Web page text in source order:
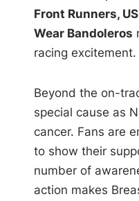
Front Runners,
Wear Bandoleros
racing excitement.
Beyond the on-
special cause as
cancer. Fans are
to show their
number of
action makes